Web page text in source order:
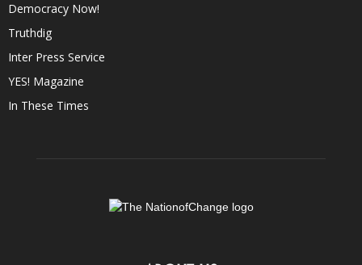
Democracy Now!
Truthdig
Inter Press Service
YES! Magazine
In These Times